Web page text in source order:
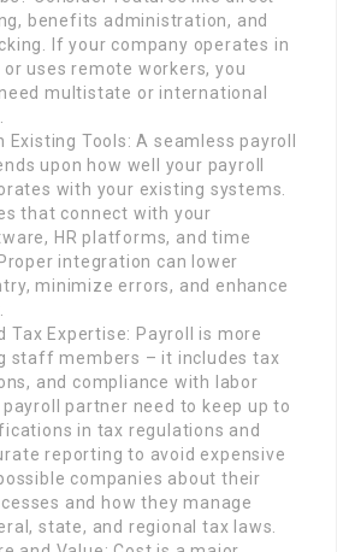
benefits administration, and
If your company operates in
uses remote workers, you
multistate or international
Existing Tools: A seamless payroll
upon how well your payroll
with your existing systems.
that connect with your
HR platforms, and time
integration can lower
minimize errors, and enhance
Tax Expertise: Payroll is more
staff members – it includes tax
and compliance with labor
payroll partner need to keep up to
in tax regulations and
reporting to avoid expensive
companies about their
and how they manage
state, and regional tax laws.